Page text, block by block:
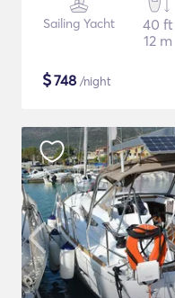
Sailing Yacht
40 ft
12 m
$748 /night